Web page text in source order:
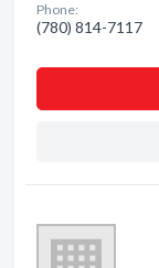
Phone:
(780) 814-7117